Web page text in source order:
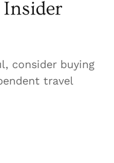
consider buying
travel